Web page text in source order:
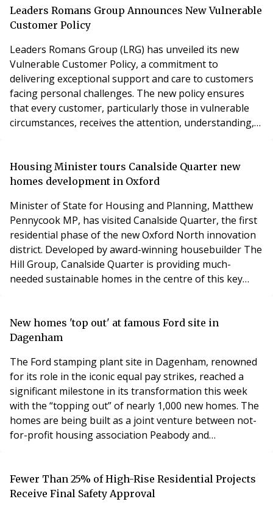
Leaders Romans Group Announces New Vulnerable
Customer Policy
Leaders Romans Group (LRG) has unveiled its new
Vulnerable Customer Policy, a commitment to
delivering exceptional support and care to customers
facing personal challenges. The new policy ensures
that every customer, particularly those in vulnerable
circumstances, receives the attention, understanding,
customer more susceptible to harm or disadvantage,
including health challenges, cognitive impairments,
Housing Minister tours Canalside Quarter new
homes development in Oxford
Minister of State for Housing and Planning, Matthew
Pennycook MP, has visited Canalside Quarter, the first
residential phase of the new Oxford North innovation
district. Developed by award-winning housebuilder The
Hill Group, Canalside Quarter is providing much-
needed sustainable homes in the centre of this key
unlocking future growth in the Oxford-Cambridge
growth corridor, to support the government’s visio
New homes 'top out' at famous Ford site in
Dagenham
The Ford stamping plant site in Dagenham, renowned
for its role in the iconic equal pay strikes, reached a
significant milestone in its transformation this week
with the “topping out” of nearly 1,000 new homes. The
homes are being built as a joint venture between not-
for-profit housing association Peabody and
project aims to deliver more than 3,500 homes in total,
half of which will be affordable, a
Fewer Than 25% of High-Rise Residential Projects
Receive Final Safety Approval